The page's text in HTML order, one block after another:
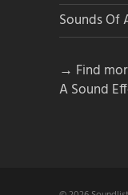
Sounds Of
→ Find
A Sound